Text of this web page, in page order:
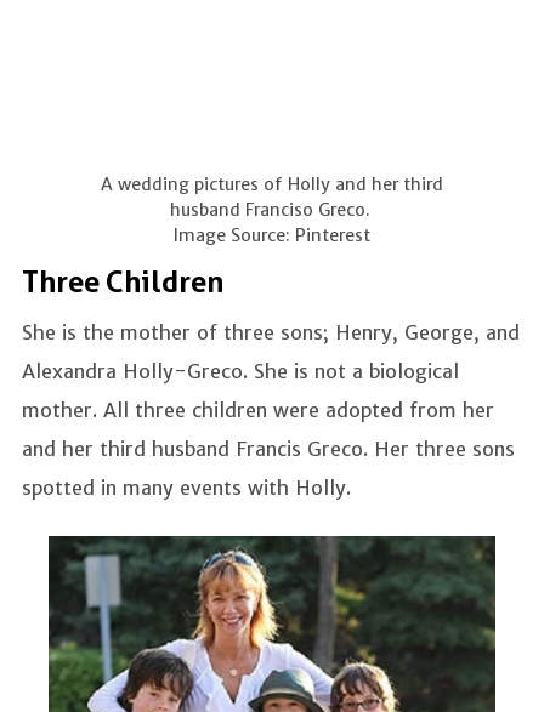
A wedding pictures of Holly and her third
husband Franciso Greco.
Image Source: Pinterest
Three Children
She is the mother of three sons; Henry, George, and
Alexandra Holly-Greco. She is not a biological
mother. All three children were adopted from her
and her third husband Francis Greco. Her three sons
spotted in many events with Holly.